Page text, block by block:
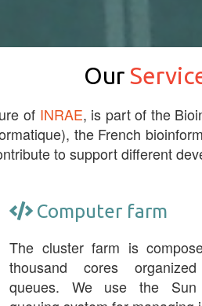
Our
of INRAE, is part of the
the French
to support different
Computer farm
The cluster farm is
thousand cores
queues. We use the